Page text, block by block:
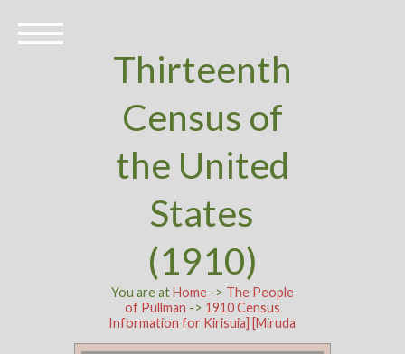
Thirteenth
Census of
the United
States
(1910)
You are atHome-> The People
of Pullman -> 1910 Census
Information for Kirisuia] [Miruda